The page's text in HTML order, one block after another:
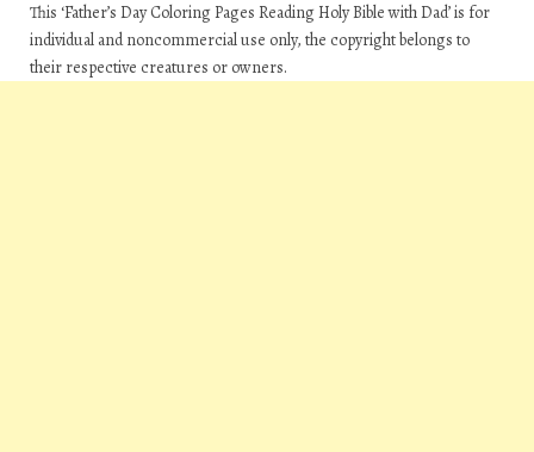
This ‘Father’s Day Coloring Pages Reading Holy Bible with Dad’ is for
individual and noncommercial use only, the copyright belongs to
their respective creatures or owners.